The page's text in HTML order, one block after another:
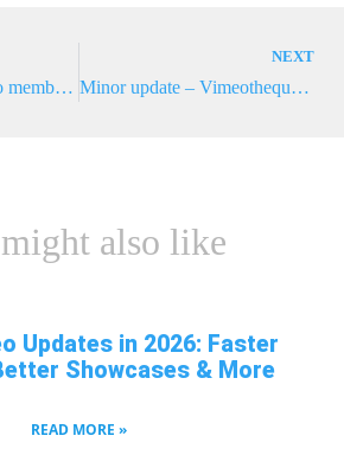
How to make a video membership website with Memberpress and Vimeotheque
NEXT
Minor update – Vimeotheque 2.3.1
also like
Updates in 2026: Faster
Showcases & More
READ MORE »